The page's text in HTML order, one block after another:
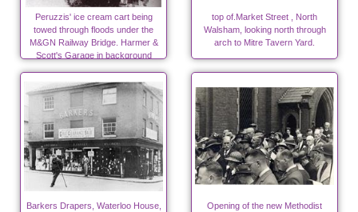
Peruzzis' ice cream cart being
towed through floods under the
M&GN Railway Bridge. Harmer &
Scott's Garage in background
top of.Market Street , North
Walsham, looking north through
arch to Mitre Tavern Yard.
Barkers Drapers, Waterloo House,
Opening of the new Methodist